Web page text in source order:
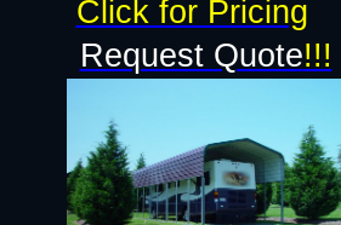
Request Quote!!!
Click for Pricing